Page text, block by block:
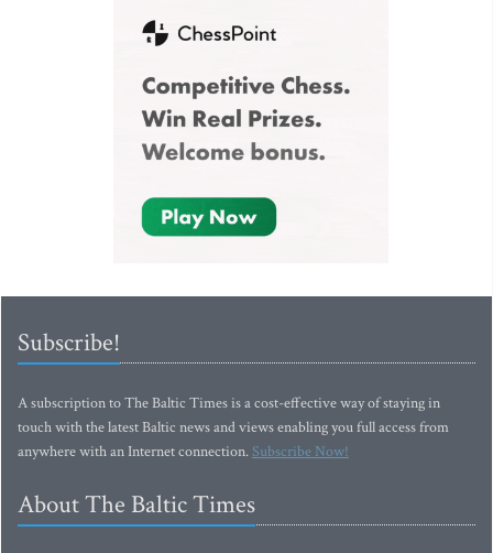
Subscribe!
A subscription to The Baltic Times is a cost-effective way of staying in
touch with the latest Baltic news and views enabling you full access from
anywhere with an Internet connection.Subscribe Now!
About The Baltic Times